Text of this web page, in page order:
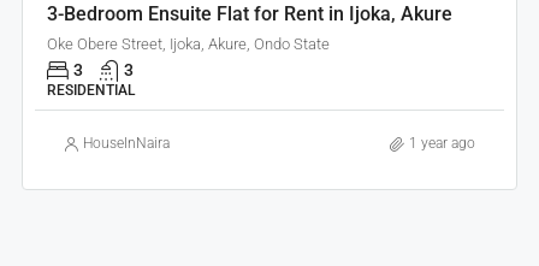
3-Bedroom Ensuite Flat for Rent in Ijoka, Akure
Oke Obere Street, Ijoka, Akure, Ondo State
3 3
RESIDENTIAL
HouseInNaira 1 year ago